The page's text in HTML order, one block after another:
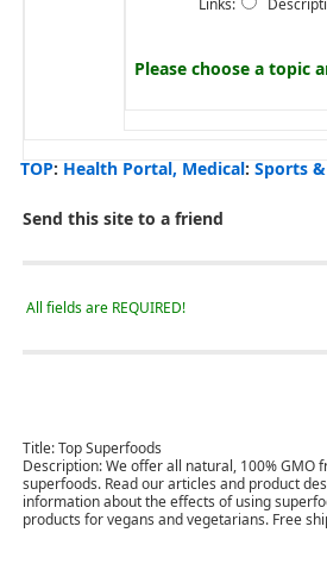
Please choose a topic
TOP: Health Portal, Medical: Sports
Send this site to a friend
All fields are REQUIRED!
Title:Top Superfoods
Description:We offer all natural, 100% GMO
superfoods. Read our articles and product
information about the effects of using
products for vegans and vegetarians. Free